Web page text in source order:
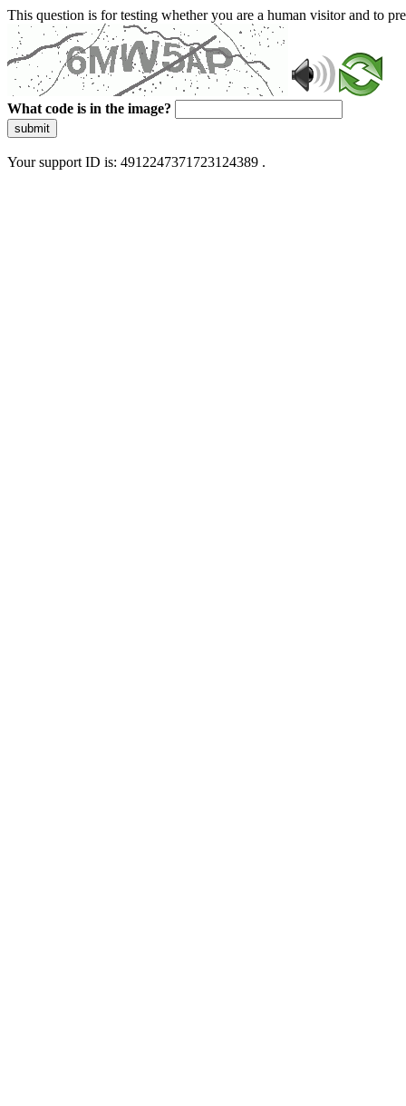
This question is for testing whether you are a human visitor and to
What code is in the image?
submit
Your support ID is: 4912247371723124389 .